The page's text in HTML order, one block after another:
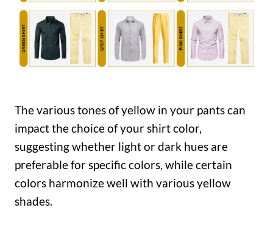
The various tones of yellow in your pants can
impact the choice of your shirt color,
suggesting whether light or dark hues are
preferable for specific colors, while certain
colors harmonize well with various yellow
shades.